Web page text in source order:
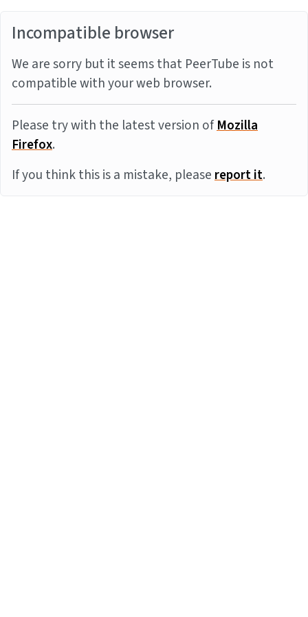
Incompatible browser
We are sorry but it seems that PeerTube is not
compatible with your web browser.
Please try with the latest version ofMozilla
Firefox.
If you think this is a mistake, pleasereport it.